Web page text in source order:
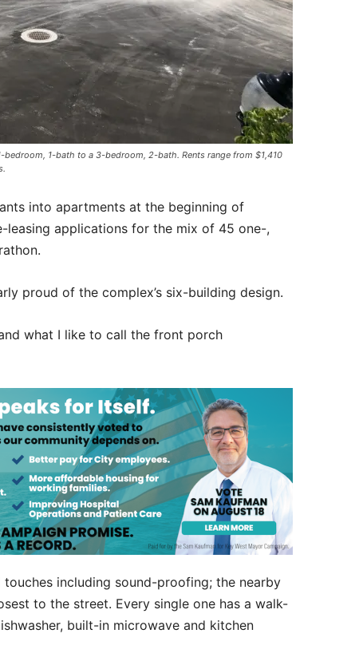
1-bath to a 3-bedroom, 2-bath. Rents range from $1,410
into apartments at the beginning of
leasing applications for the mix of 45 one-,
proud of the complex’s six-building design.
what I like to call the front porch
including sound-proofing; the nearby
to the street. Every single one has a walk-
built-in microwave and kitchen